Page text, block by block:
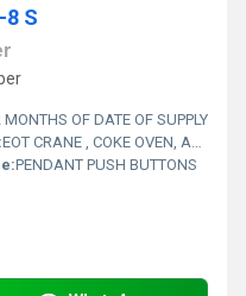
8 S
MONTHS OF DATE OF SUPPLY
EOT CRANE , COKE OVEN, AMUSMENT PARK, STORAGE SYSTEM, GOLIATH CRANE
PENDANT PUSH BUTTONS